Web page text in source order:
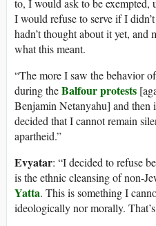
to, I would ask to be exempted,
I would refuse to serve if I
hadn’t thought about it yet, and
what this meant.
“The more I saw the behavior
during theBalfour protests
Benjamin Netanyahu] and then
decided that I cannot remain
apartheid.”
Evyatar: “I decided to refuse
is the ethnic cleansing of non-
Yatta. This is something I
ideologically nor morally.